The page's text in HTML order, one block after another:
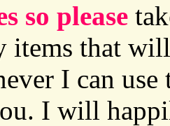
so please
items that
I can
I will